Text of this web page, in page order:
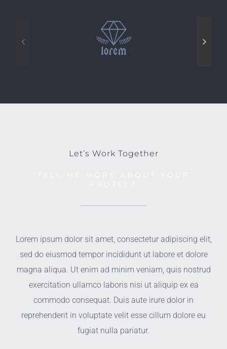
Let’s Work Together
Lorem ipsum dolor sit amet, consectetur adipiscing elit,
sed do eiusmod tempor incididunt ut labore et dolore
magna aliqua. Ut enim ad minim veniam, quis nostrud
exercitation ullamco laboris nisi ut aliquip ex ea
commodo consequat. Duis aute irure dolor in
reprehenderit in voluptate velit esse cillum dolore eu
fugiat nulla pariatur.